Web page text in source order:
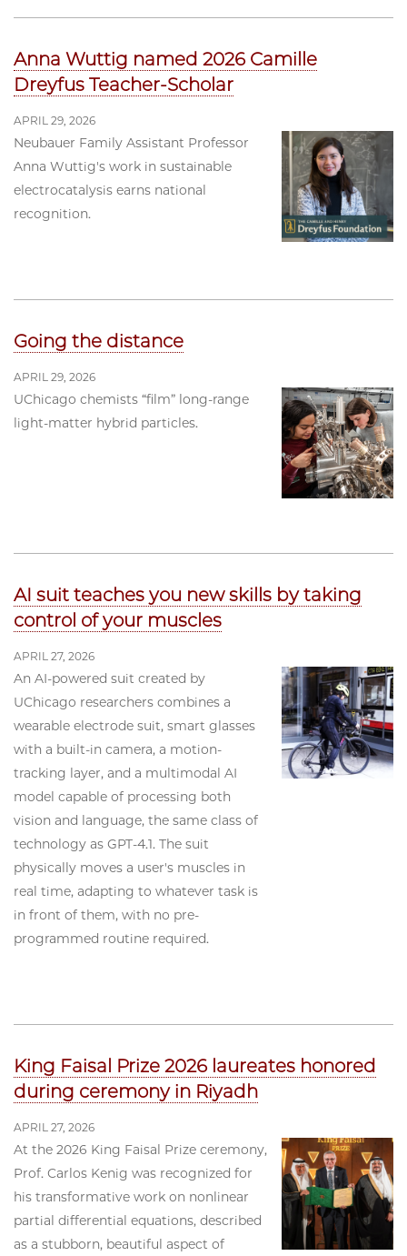
Anna Wuttig named 2026 Camille
Dreyfus Teacher-Scholar
APRIL 29, 2026
Neubauer Family Assistant Professor
Anna Wuttig's work in sustainable
electrocatalysis earns national
recognition.
Going the distance
APRIL 29, 2026
UChicago chemists “film” long-range
light-matter hybrid particles.
AI suit teaches you new skills by taking
control of your muscles
APRIL 27, 2026
An AI-powered suit created by
UChicago researchers combines a
wearable electrode suit, smart glasses
with a built-in camera, a motion-
tracking layer, and a multimodal AI
model capable of processing both
vision and language, the same class of
technology as GPT-4.1. The suit
physically moves a user's muscles in
real time, adapting to whatever task is
in front of them, with no pre-
programmed routine required.
King Faisal Prize 2026 laureates honored
during ceremony in Riyadh
APRIL 27, 2026
At the 2026 King Faisal Prize ceremony,
Prof. Carlos Kenig was recognized for
his transformative work on nonlinear
partial differential equations, described
as a stubborn, beautiful aspect of